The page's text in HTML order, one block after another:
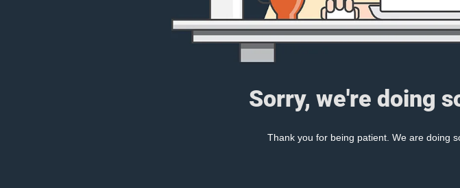
Sorry, we're doing
Thank you for being patient. We are doing